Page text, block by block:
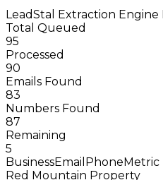
LeadStal Extraction Engine
Total Queued
95
Processed
90
Emails Found
83
Numbers Found
87
Remaining
5
BusinessEmail Phone Metric
Red Mountain Property